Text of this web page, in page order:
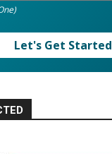
Let's Get Started